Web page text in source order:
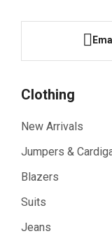
Clothing
New Arrivals
Jumpers &
Blazers
Suits
Jeans